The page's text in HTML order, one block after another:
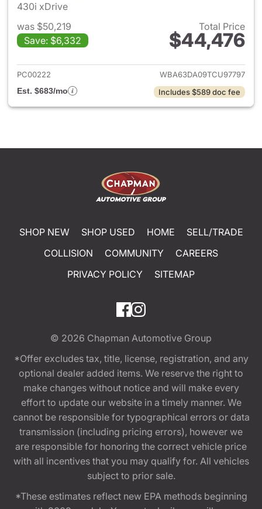
430i xDrive
was $50,219
Save: $6,332
Total Price
$44,476
View details for 2026 BMW
PC00222
WBA63DA09TCU97797
Est. $683/mo
Includes $589 doc fee
SHOP NEW SHOP USED HOME
SELL/TRADE
COLLISION
COMMUNITY
CAREERS
PRIVACY POLICY
SITEMAP
© 2026 Chapman Automotive Group
*Offer excludes tax, title, license, registration, and any
optional dealer added items. We reserve the right to
make changes without notice and will make every
effort to update our website in a timely manner. We
cannot be responsible for typographical errors or data
transmission (including pricing errors), however we
are responsible for honoring the correct vehicle price
with all incentives that you may qualify for. All vehicles
subject to prior sale.
*These estimates reflect new EPA methods beginning